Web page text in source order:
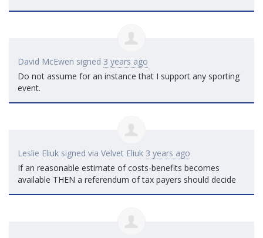
David McEwen signed 3 years ago
Do not assume for an instance that I support any sporting
event.
Leslie Eliuk signed via Velvet Eliuk 3 years ago
If an reasonable estimate of costs-benefits becomes
available THEN a referendum of tax payers should decide